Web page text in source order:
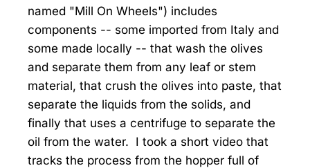
named "Mill On Wheels") includes
components -- some imported from Italy and
some made locally -- that wash the olives
and separate them from any leaf or stem
material, that crush the olives into paste, that
separate the liquids from the solids, and
finally that uses a centrifuge to separate the
oil from the water. I took a short video that
tracks the process from the hopper full of